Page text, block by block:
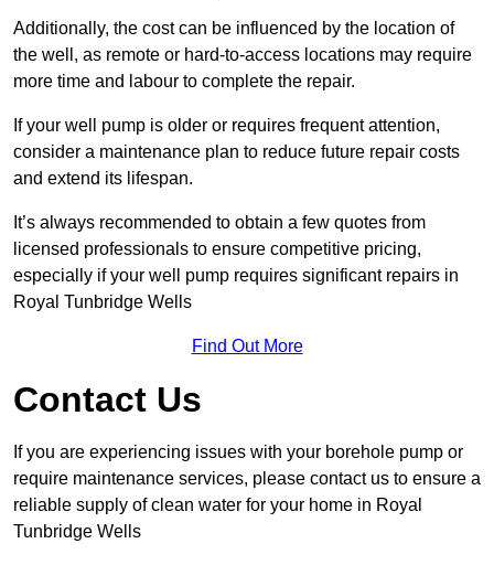
Additionally, the cost can be influenced by the location of
the well, as remote or hard-to-access locations may require
more time and labour to complete the repair.
If your well pump is older or requires frequent attention,
consider a maintenance plan to reduce future repair costs
and extend its lifespan.
It’s always recommended to obtain a few quotes from
licensed professionals to ensure competitive pricing,
especially if your well pump requires significant repairs in
Royal Tunbridge Wells
Find Out More
Contact Us
If you are experiencing issues with your borehole pump or
require maintenance services, please contact us to ensure a
reliable supply of clean water for your home in Royal
Tunbridge Wells